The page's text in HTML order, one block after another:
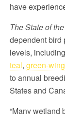
have
The State of
dependent bird
levels, including
teal, green-
to annual
States and
“Many wetland